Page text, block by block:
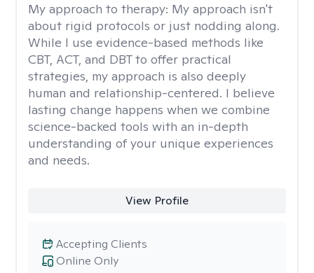
My approach to therapy: My approach isn't
about rigid protocols or just nodding along.
While I use evidence-based methods like
CBT, ACT, and DBT to offer practical
strategies, my approach is also deeply
human and relationship-centered. I believe
lasting change happens when we combine
science-backed tools with an in-depth
understanding of your unique experiences
and needs.
View Profile
Online Only
Accepting Clients